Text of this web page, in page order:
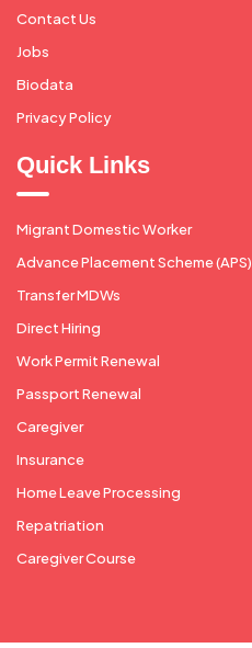
Contact Us
Jobs
Biodata
Privacy Policy
Quick Links
Migrant Domestic Worker
Advance Placement Scheme (APS)
Transfer MDWs
Direct Hiring
Work Permit Renewal
Passport Renewal
Caregiver
Insurance
Home Leave Processing
Repatriation
Caregiver Course